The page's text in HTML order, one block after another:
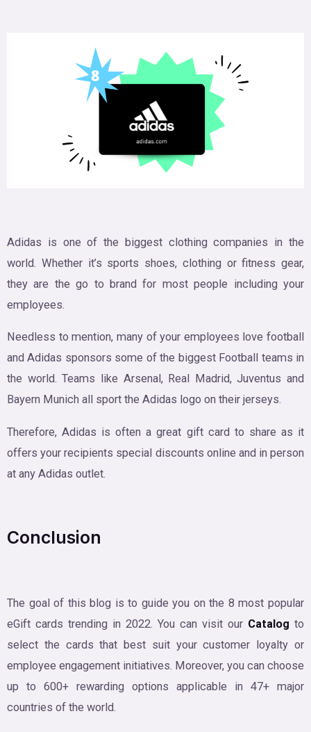
Adidas is one of the biggest clothing companies in the
world. Whether it’s sports shoes, clothing or fitness gear,
they are the go to brand for most people including your
employees.
Needless to mention, many of your employees love football
and Adidas sponsors some of the biggest Football teams in
the world. Teams like Arsenal, Real Madrid, Juventus and
Bayern Munich all sport the Adidas logo on their jerseys.
Therefore, Adidas is often a great gift card to share as it
offers your recipients special discounts online and in person
at any Adidas outlet.
Conclusion
The goal of this blog is to guide you on the 8 most popular
eGift cards trending in 2022. You can visit our Catalog to
select the cards that best suit your customer loyalty or
employee engagement initiatives. Moreover, you can choose
up to 600+ rewarding options applicable in 47+ major
countries of the world.